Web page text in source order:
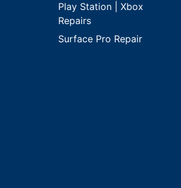
Play Station | Xbox
Repairs
Surface Pro Repair